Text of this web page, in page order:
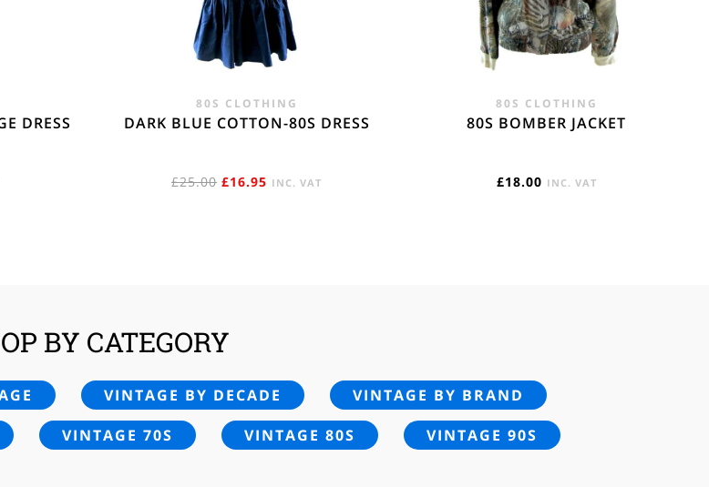
DRESS
80S CLOTHING
DARK BLUE COTTON-80S DRESS
£25.00 ORIGINAL
£16.95 CURRENT
INC. VAT
80S CLOTHING
80S BOMBER JACKET
£18.00 INC. VAT
BY CATEGORY
VINTAGE BY DECADE
VINTAGE BY BRAND
VINTAGE 70S VINTAGE 80S VINTAGE 90S